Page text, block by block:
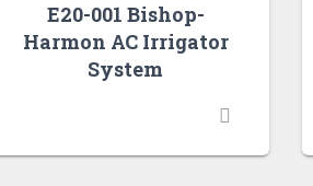
E20-001 Bishop-
Harmon AC Irrigator
System